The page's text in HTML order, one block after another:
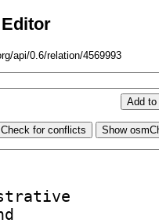
api/0.6/relation/4569993